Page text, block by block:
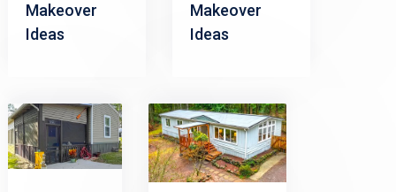
Makeover
Ideas
Makeover
Ideas